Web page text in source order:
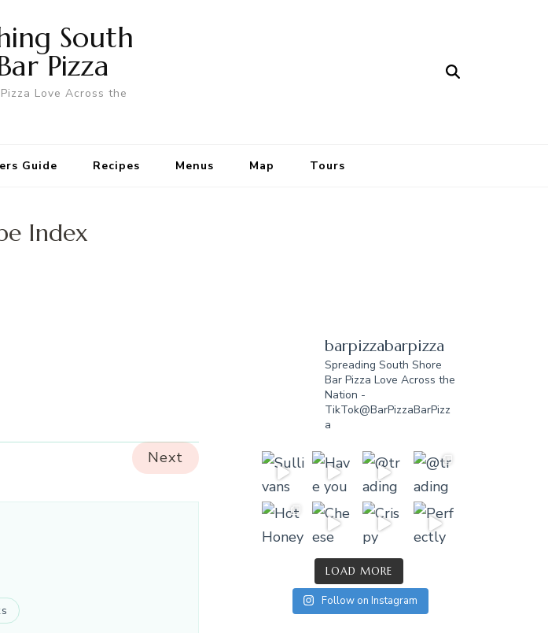
South
Pizza
Love Across the
Guide Recipes Menus Map Tours
Index
Next
barpizzabarpizza
Spreading South Shore
Bar Pizza Love Across the
Nation -
TikTok@BarPizzaBarPizz
a
LOAD MORE
Follow on Instagram